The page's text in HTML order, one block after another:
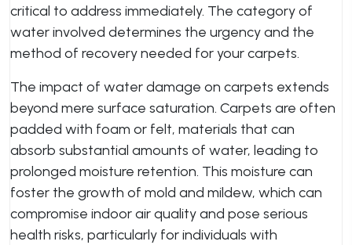
critical to address immediately. The category of
water involved determines the urgency and the
method of recovery needed for your carpets.
The impact of water damage on carpets extends
beyond mere surface saturation. Carpets are often
padded with foam or felt, materials that can
absorb substantial amounts of water, leading to
prolonged moisture retention. This moisture can
foster the growth of mold and mildew, which can
compromise indoor air quality and pose serious
health risks, particularly for individuals with